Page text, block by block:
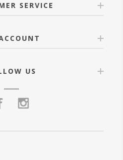
SERVICE
US